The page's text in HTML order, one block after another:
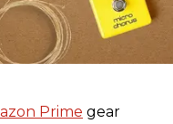
Prime gear